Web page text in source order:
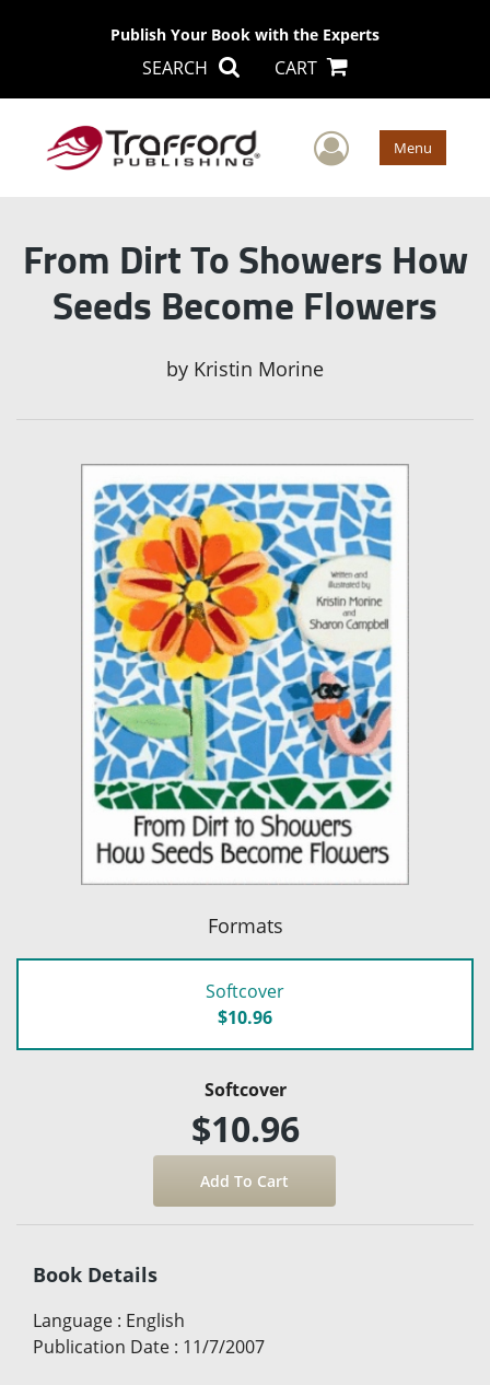
Publish Your Book with the Experts
SEARCH CART
User Menu
From Dirt To Showers How
Seeds Become Flowers
by Kristin Morine
Formats
Softcover
$10.96
Softcover
$10.96
Book Details
Language : English
Publication Date : 11/7/2007